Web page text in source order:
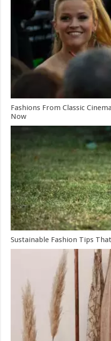
Fashions From Classic
Now
Sustainable Fashion Tips